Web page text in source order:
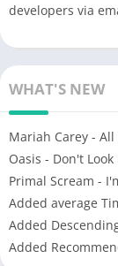
developers via
WHAT'S NEW
Mariah Carey -
Oasis - Don't
Primal Scream -
Added average
Added
Added